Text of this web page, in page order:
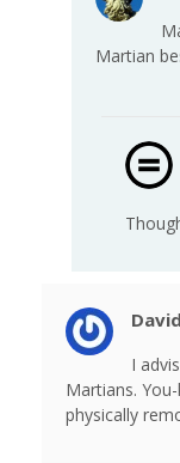
Martian
I
Martians.
physically